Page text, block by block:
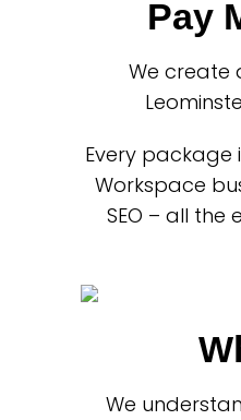
Pay
We create
Every package
Workspace
SEO – all
We